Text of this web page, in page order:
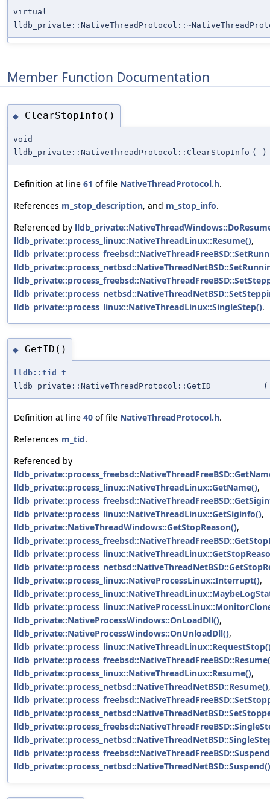
virtual
Member Function Documentation
◆ ClearStopInfo()
void
lldb_private::NativeThreadProtocol::ClearStopInfo ( )
Definition at line 61 of file NativeThreadProtocol.h.
References m_stop_description, and m_stop_info.
Referenced by
lldb_private::process_linux::NativeThreadLinux::Resume(),
lldb_private::process_linux::NativeThreadLinux::SingleStep().
◆ GetID()
lldb::tid_t
lldb_private::NativeThreadProtocol::GetID
(
Definition at line 40 of file NativeThreadProtocol.h.
References m_tid.
Referenced by
lldb_private::process_linux::NativeThreadLinux::GetName(),
lldb_private::process_linux::NativeThreadLinux::GetSiginfo(),
lldb_private::NativeThreadWindows::GetStopReason(),
lldb_private::process_linux::NativeProcessLinux::Interrupt(),
lldb_private::NativeProcessWindows::OnLoadDll(),
lldb_private::NativeProcessWindows::OnUnloadDll(),
lldb_private::process_linux::NativeThreadLinux::Resume(),
lldb_private::process_netbsd::NativeThreadNetBSD::Resume(),
lldb_private::process_netbsd::NativeThreadNetBSD::Suspend()